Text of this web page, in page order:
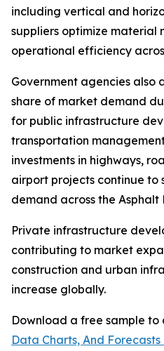
including vertical and
suppliers optimize material
operational efficiency
Government agencies also
share of market demand
for public infrastructure
transportation
investments in highways,
airport projects continue to
demand across the
Private infrastructure
contributing to market
construction and urban
increase globally.
Download a free sample to
Data Charts, And